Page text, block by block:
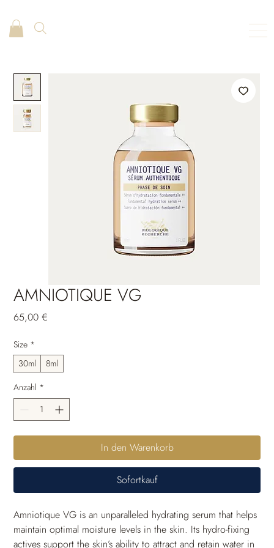
AMNIOTIQUE VG
65,00 €
Size *
30ml
8ml
Anzahl *
In den Warenkorb
Sofortkauf
Amniotique VG is an unparalleled hydrating serum that helps
maintain optimal moisture levels in the skin. Its hydro-fixing
actives support the skin’s ability to attract and retain water in